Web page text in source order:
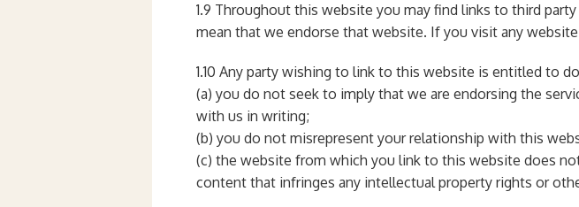
1.9 Throughout this website you may find links to third
mean that we endorse that website. If you visit any
1.10 Any party wishing to link to this website is entitled to
(a) you do not seek to imply that we are endorsing the
with us in writing;
(b) you do not misrepresent your relationship with this
(c) the website from which you link to this website does
content that infringes any intellectual property rights or